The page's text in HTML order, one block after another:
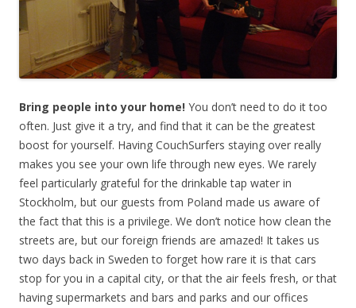
Bring people into your home! You don’t need to do it too
often. Just give it a try, and find that it can be the greatest
boost for yourself. Having CouchSurfers staying over really
makes you see your own life through new eyes. We rarely
feel particularly grateful for the drinkable tap water in
Stockholm, but our guests from Poland made us aware of
the fact that this is a privilege. We don’t notice how clean the
streets are, but our foreign friends are amazed! It takes us
two days back in Sweden to forget how rare it is that cars
stop for you in a capital city, or that the air feels fresh, or that
having supermarkets and bars and parks and our offices